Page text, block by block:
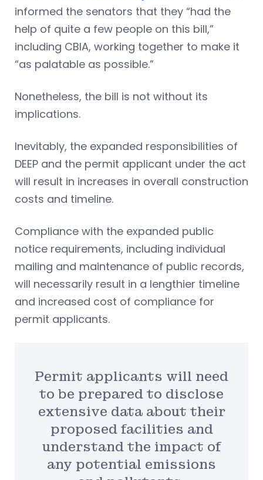
informed the senators that they “had the
help of quite a few people on this bill,”
including CBIA, working together to make it
“as palatable as possible.”
Nonetheless, the bill is not without its
implications.
Inevitably, the expanded responsibilities of
DEEP and the permit applicant under the act
will result in increases in overall construction
costs and timeline.
Compliance with the expanded public
notice requirements, including individual
mailing and maintenance of public records,
will necessarily result in a lengthier timeline
and increased cost of compliance for
permit applicants.
Permit applicants will need
to be prepared to disclose
extensive data about their
proposed facilities and
understand the impact of
any potential emissions